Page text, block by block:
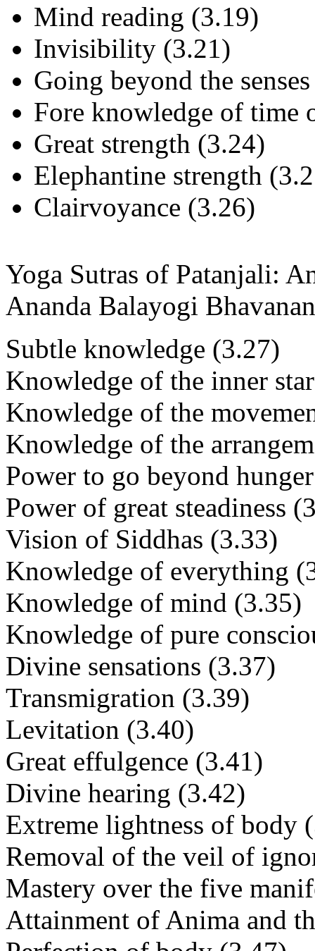
Mind reading (3.19)
Invisibility (3.21)
Going beyond the
Fore knowledge of time
Great strength (3.24)
Elephantine strength
Clairvoyance (3.26)
Yoga Sutras of Patanjali:
Ananda Balayogi
Subtle knowledge (3.27)
Knowledge of the inner
Knowledge of the
Knowledge of the
Power to go beyond
Power of great steadiness
Vision of Siddhas (3.33)
Knowledge of everything
Knowledge of mind (3.35)
Knowledge of pure
Divine sensations (3.37)
Transmigration (3.39)
Levitation (3.40)
Great effulgence (3.41)
Divine hearing (3.42)
Extreme lightness of body
Removal of the veil of
Mastery over the five
Attainment of Anima and